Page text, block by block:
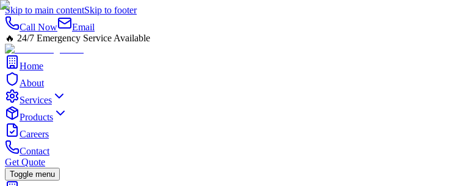
Skip to main contentSkip to footer
Call Now
Email
🔥 24/7 Emergency Service Available
Home
About
Services
Products
Careers
Contact
Get Quote
Toggle menu